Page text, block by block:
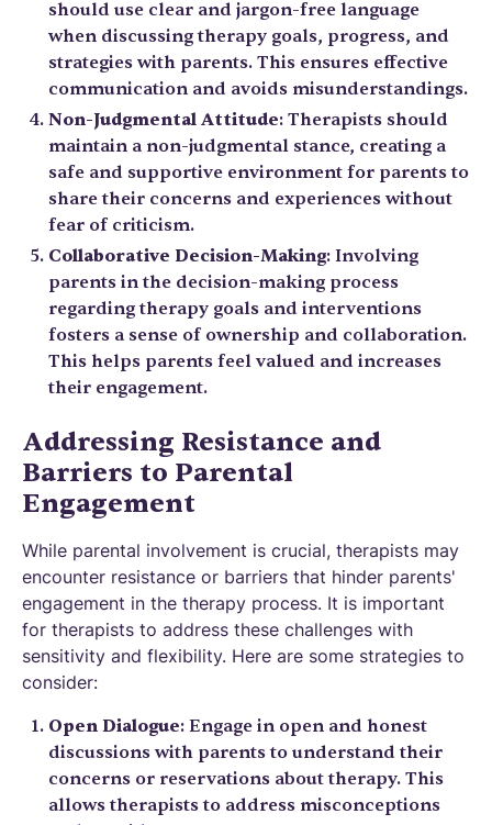
should use clear and jargon-free language
when discussing therapy goals, progress, and
strategies with parents. This ensures effective
communication and avoids misunderstandings.
Non-Judgmental Attitude: Therapists should
maintain a non-judgmental stance, creating a
safe and supportive environment for parents to
share their concerns and experiences without
fear of criticism.
Collaborative Decision-Making: Involving
parents in the decision-making process
regarding therapy goals and interventions
fosters a sense of ownership and collaboration.
This helps parents feel valued and increases
their engagement.
Addressing Resistance and
Barriers to Parental
Engagement
While parental involvement is crucial, therapists may
encounter resistance or barriers that hinder parents'
engagement in the therapy process. It is important
for therapists to address these challenges with
sensitivity and flexibility. Here are some strategies to
consider:
Open Dialogue: Engage in open and honest
discussions with parents to understand their
concerns or reservations about therapy. This
allows therapists to address misconceptions